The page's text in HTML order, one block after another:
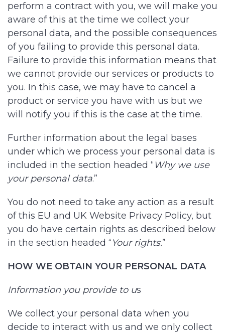
perform a contract with you, we will make you
aware of this at the time we collect your
personal data, and the possible consequences
of you failing to provide this personal data.
Failure to provide this information means that
we cannot provide our services or products to
you. In this case, we may have to cancel a
product or service you have with us but we
will notify you if this is the case at the time.
Further information about the legal bases
under which we process your personal data is
included in the section headed “ Why we use
your personal data.”
You do not need to take any action as a result
of this EU and UK Website Privacy Policy, but
you do have certain rights as described below
in the section headed “Your rights.”
HOW WE OBTAIN YOUR PERSONAL DATA
Information you provide to us
We collect your personal data when you
decide to interact with us and we only collect